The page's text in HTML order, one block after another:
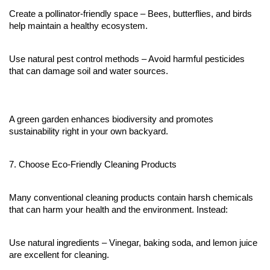
Create a pollinator-friendly space – Bees, butterflies, and birds
help maintain a healthy ecosystem.
Use natural pest control methods – Avoid harmful pesticides
that can damage soil and water sources.
A green garden enhances biodiversity and promotes
sustainability right in your own backyard.
7. Choose Eco-Friendly Cleaning Products
Many conventional cleaning products contain harsh chemicals
that can harm your health and the environment. Instead:
Use natural ingredients – Vinegar, baking soda, and lemon juice
are excellent for cleaning.